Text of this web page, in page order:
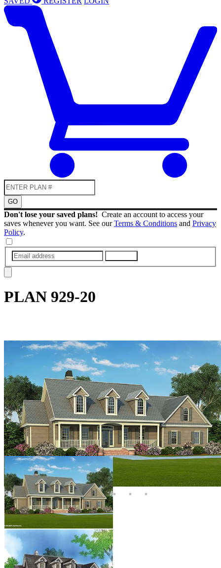
GO
Don't lose your saved plans! Create an account to access your
saves whenever you want. See ourTerms & Conditions and Privacy
Policy.
PLAN 929-20